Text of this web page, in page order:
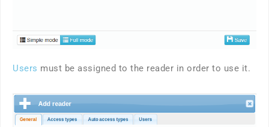
Users must be assigned to the reader in order to use it.